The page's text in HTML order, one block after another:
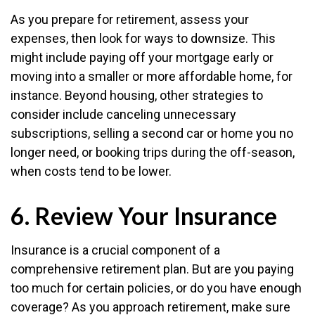
As you prepare for retirement, assess your
expenses, then look for ways to downsize. This
might include paying off your mortgage early or
moving into a smaller or more affordable home, for
instance. Beyond housing, other strategies to
consider include canceling unnecessary
subscriptions, selling a second car or home you no
longer need, or booking trips during the off-season,
when costs tend to be lower.
6. Review Your Insurance
Insurance is a crucial component of a
comprehensive retirement plan. But are you paying
too much for certain policies, or do you have enough
coverage? As you approach retirement, make sure